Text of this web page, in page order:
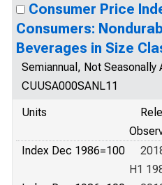
Consumer Price
Consumers:
Beverages in Size
Semiannual, Not Seasonally
CUUSA000SANL11
Units
Index Dec 1986=100
H1